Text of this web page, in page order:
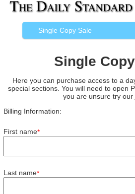
Single Copy Sale
Single
Here you can purchase access to a
special sections. You will need to open
you are unsure try our
Billing Information:
First name*
Last name*